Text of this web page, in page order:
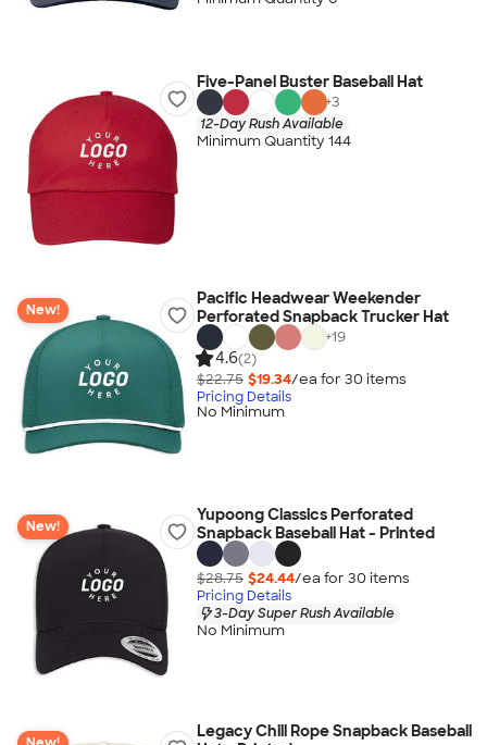
Five-Panel Buster Baseball Hat
+3
12-Day Rush Available
Minimum Quantity 144
New!
Pacific Headwear Weekender
Perforated Snapback Trucker Hat
+19
4.6(2)
$22.75 $19.34/ea for 30 items
Pricing Details
No Minimum
New!
Yupoong Classics Perforated
Snapback Baseball Hat - Printed
$28.75 $24.44/ea for 30 items
Pricing Details
3-Day Super Rush Available
No Minimum
Legacy Chill Rope Snapback Baseball